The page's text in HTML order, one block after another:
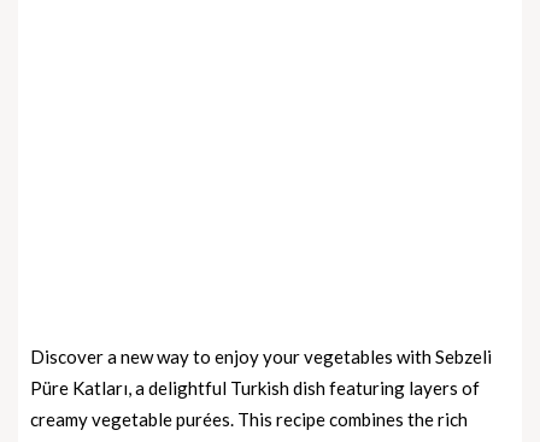
Discover a new way to enjoy your vegetables with Sebzeli
Püre Katları, a delightful Turkish dish featuring layers of
creamy vegetable purées. This recipe combines the rich